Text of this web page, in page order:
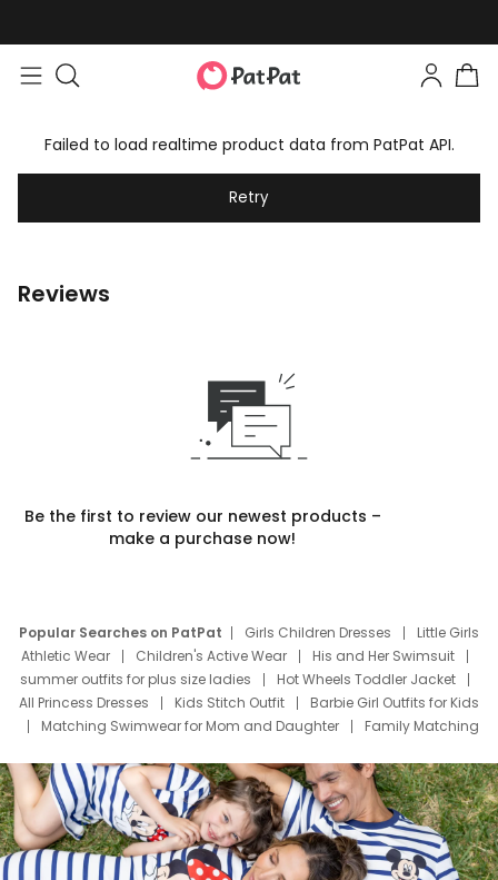
Failed to load realtime product data from PatPat API.
Retry
Reviews
Be the first to review our newest products –
make a purchase now!
Popular Searches on PatPat Girls Children Dresses
Little Girls
Athletic Wear
Children's Active Wear
His and Her Swimsuit
summer outfits for plus size ladies
Hot Wheels Toddler Jacket
All Princess Dresses
Kids Stitch Outfit
Barbie Girl Outfits for Kids
Matching Swimwear for Mom and Daughter
Family Matching
Deals
Father Son Thanksgiving Shirts
Dress Set for Family
Mom Mini Dress
Black Father T Shirts
Stitch Clothing Girls
Elsa Frozen Dresses
Cruise Oitfits